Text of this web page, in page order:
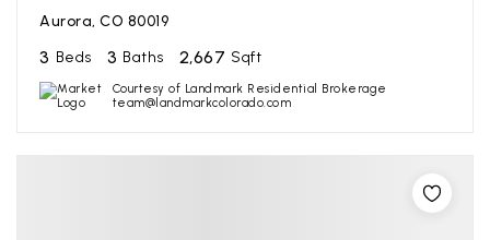
Aurora, CO 80019
3 Beds 3 Baths 2,667 Sqft
Courtesy of Landmark Residential Brokerage
team@landmarkcolorado.com